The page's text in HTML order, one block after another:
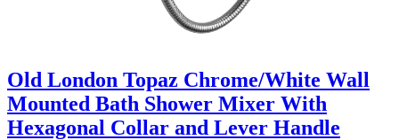
Old London Topaz Chrome/White Wall
Mounted Bath Shower Mixer With
Hexagonal Collar and Lever Handle